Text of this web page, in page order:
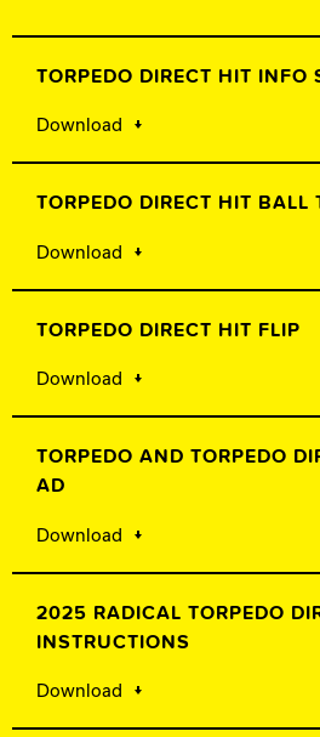
TORPEDO DIRECT HIT INFO
Download
TORPEDO DIRECT HIT BALL
Download
TORPEDO DIRECT HIT FLIP
Download
TORPEDO AND TORPEDO
AD
Download
2025 RADICAL TORPEDO
INSTRUCTIONS
Download